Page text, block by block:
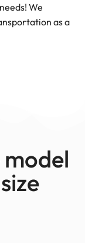
We
as a
model